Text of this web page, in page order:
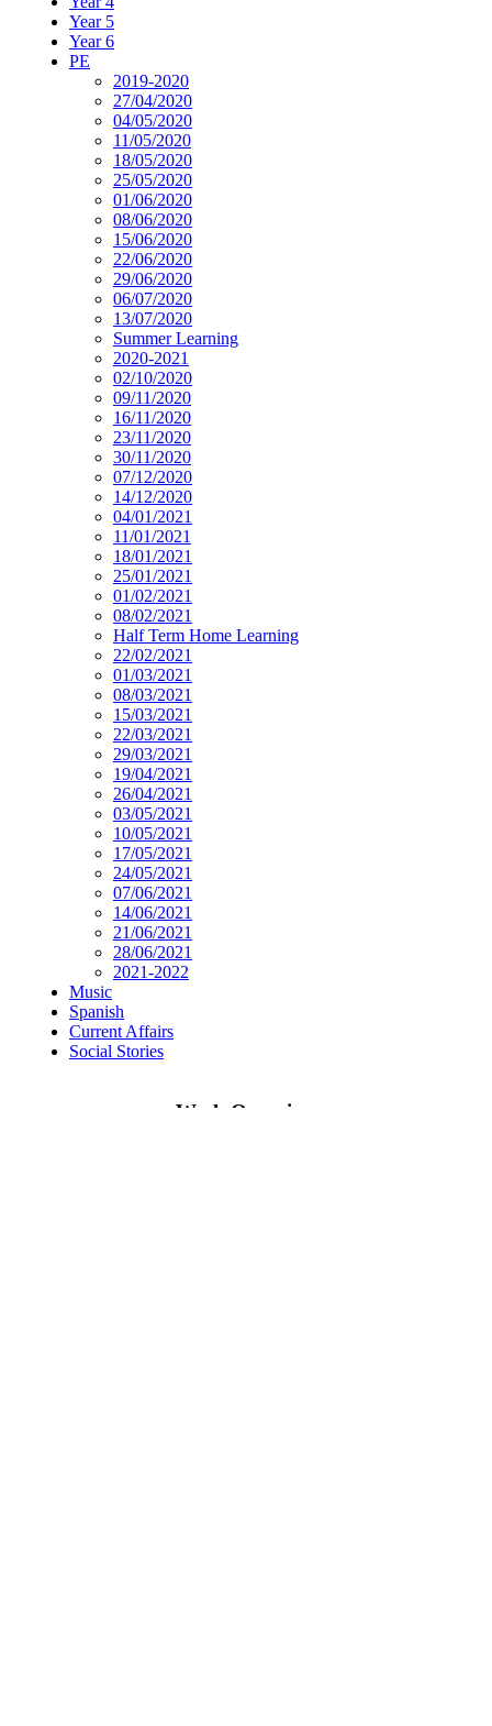
Year 5
Year 6
PE
2019-2020
27/04/2020
04/05/2020
11/05/2020
18/05/2020
25/05/2020
01/06/2020
08/06/2020
15/06/2020
22/06/2020
29/06/2020
06/07/2020
13/07/2020
Summer Learning
2020-2021
02/10/2020
09/11/2020
16/11/2020
23/11/2020
30/11/2020
07/12/2020
14/12/2020
04/01/2021
11/01/2021
18/01/2021
25/01/2021
01/02/2021
08/02/2021
Half Term Home Learning
22/02/2021
01/03/2021
08/03/2021
15/03/2021
22/03/2021
29/03/2021
19/04/2021
26/04/2021
03/05/2021
10/05/2021
17/05/2021
24/05/2021
07/06/2021
14/06/2021
21/06/2021
28/06/2021
2021-2022
Music
Spanish
Current Affairs
Social Stories
Week Overview